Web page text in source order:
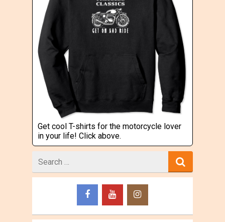
Get cool T-shirts for the motorcycle lover
in your life! Click above.
for